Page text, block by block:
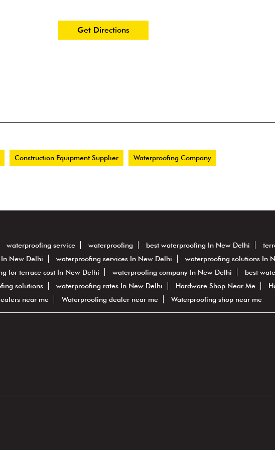
Get Directions
Construction Equipment Supplier Waterproofing Company
waterproofing service waterproofing best waterproofing In New Delhi
New Delhi waterproofing services In New Delhi
waterproofing solutions In
for terrace cost In New Delhi waterproofing company In New Delhi
best
solutions waterproofing rates In New Delhi Hardware Shop Near Me
near me Waterproofing dealer near me Waterproofing shop near me